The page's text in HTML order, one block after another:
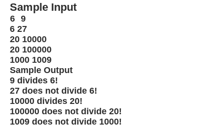
Sample Input
6 9
6 27
20 10000
20 100000
1000 1009
Sample Output
9 divides 6!
27 does not divide 6!
10000 divides 20!
100000 does not divide 20!
1009 does not divide 1000!